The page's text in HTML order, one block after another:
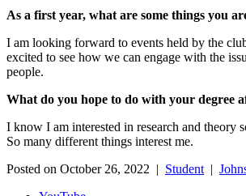
As a first year, what are some things you
I am looking forward to events held by the
excited to see how we can engage with the
people.
What do you hope to do with your degree
I know I am interested in research and
So many different things interest me.
Posted on October 26, 2022 | Student |